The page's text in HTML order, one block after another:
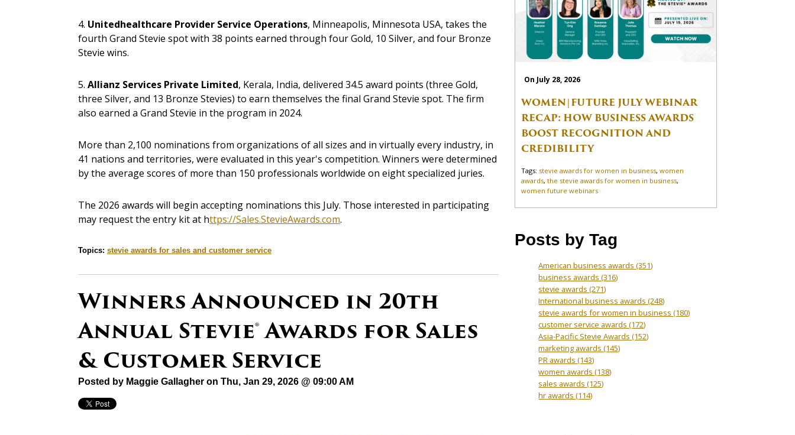
4. Unitedhealthcare Provider Service Operations, Minneapolis, Minnesota USA, takes the
fourth Grand Stevie spot with 38 points earned through four Gold, 10 Silver, and four Bronze
Stevie wins.
5. Allianz Services Private Limited, Kerala, India, delivered 34.5 award points (three Gold,
three Silver, and 13 Bronze Stevies) to earn themselves the final Grand Stevie spot. The firm
also earned a Grand Stevie in the program in 2024.
More than 2,100 nominations from organizations of all sizes and in virtually every industry, in
41 nations and territories, were evaluated in this year's competition. Winners were determined
by the average scores of more than 150 professionals worldwide on eight specialized juries.
The 2026 awards will begin accepting nominations this July. Those interested in participating
may request the entry kit at https://Sales.StevieAwards.com.
Topics: stevie awards for sales and customer service
Winners Announced in 20th
Annual Stevie® Awards for Sales
& Customer Service
Posted by Maggie Gallagher on Thu, Jan 29, 2026 @ 09:00 AM
On July 28, 2026
WOMEN|FUTURE JULY WEBINAR
RECAP: HOW BUSINESS AWARDS
BOOST RECOGNITION AND
CREDIBILITY
Tags: stevie awards for women in business,women
awards,the stevie awards for women in business,
women future webinars
Posts by Tag
American business awards(351)
business awards(316)
stevie awards(271)
International business awards(248)
stevie awards for women in business(180)
customer service awards(172)
Asia-Pacific Stevie Awards(152)
marketing awards(145)
PR awards(143)
women awards(138)
sales awards(125)
hr awards(114)